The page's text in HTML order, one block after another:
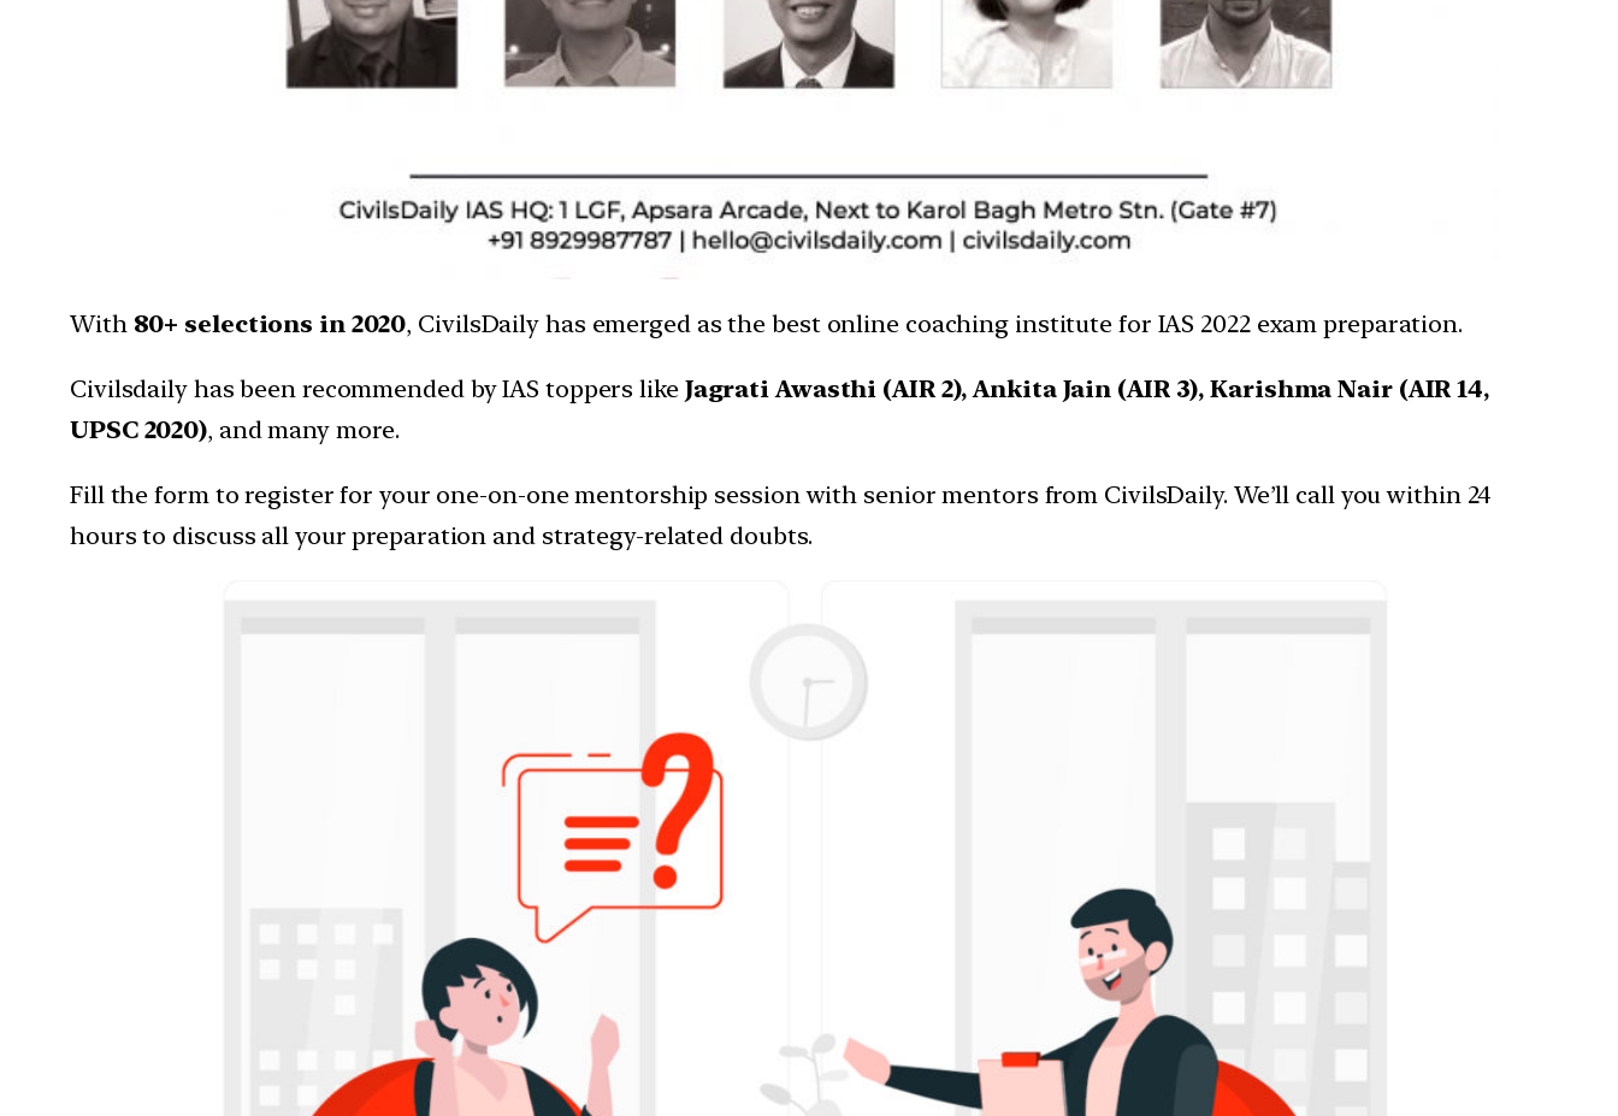
With 80+ selections in 2020, CivilsDaily has emerged as the best online coaching institute for IAS 2022 exam preparation.
Civilsdaily has been recommended by IAS toppers like Jagrati Awasthi (AIR 2), Ankita Jain (AIR 3), Karishma Nair (AIR 14,
UPSC 2020), and many more.
Fill the form to register for your one-on-one mentorship session with senior mentors from CivilsDaily. We’ll call you within 24
hours to discuss all your preparation and strategy-related doubts.